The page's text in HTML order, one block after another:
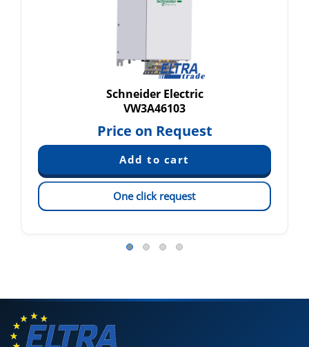
Schneider Electric
VW3A46103
Price on Request
One click request